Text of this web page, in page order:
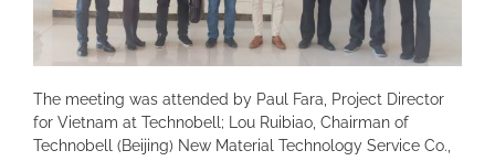
The meeting was attended by Paul Fara, Project Director
for Vietnam at Technobell; Lou Ruibiao, Chairman of
Technobell (Beijing) New Material Technology Service Co.,